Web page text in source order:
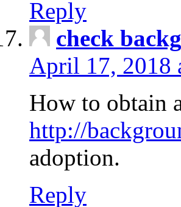
Reply
check
April 17, 2018
How to obtain
http://
adoption.
Reply